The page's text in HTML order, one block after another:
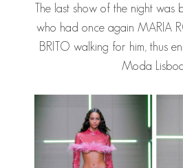
The last show of the night was
who had once again MARIA
BRITO walking for him, thus
Moda